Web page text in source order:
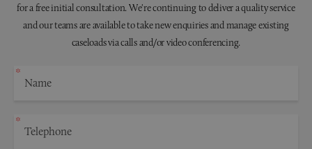
for a free initial consultation. We're continuing to deliver a quality service
and our teams are available to take new enquiries and manage existing
caseloads via calls and/or video conferencing.